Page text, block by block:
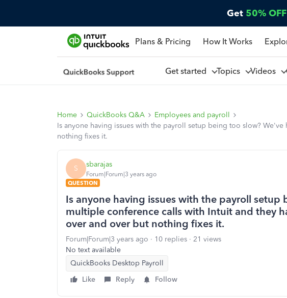
Get 50% OFF
Plans & Pricing How It Works
Get started Topics Videos
Home QuickBooks Q&A
Employees and payroll
Is anyone having issues with the payroll setup being too slow?
nothing fixes it.
S sbarajas
Forum|Forum|3 years ago
QUESTION
Is anyone having issues with the payroll setup
multiple conference calls with Intuit and they
over and over but nothing fixes it.
Forum|Forum|3 years ago 10 replies
21 views
No text available
QuickBooks Desktop Payroll
Like
Reply Follow